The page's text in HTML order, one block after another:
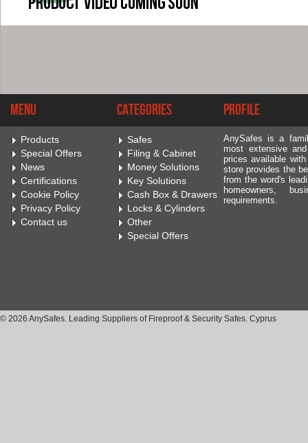
Menu
Products
Special Offers
News
Certifications
Cookie Policy
Privacy Policy
Contact us
Categories
Safes
Filing & Cabinet
Money Solutions
Key Solutions
Cash Box & Drawers
Locks & Cylinders
Other
Special Offers
Profile
AnySafes is a
most extensive
prices available
store provides the
from the word's
homeowners,
requirements.
© 2026 AnySafes. Leading Suppliers of Fireproof & Security Safes. Cyprus